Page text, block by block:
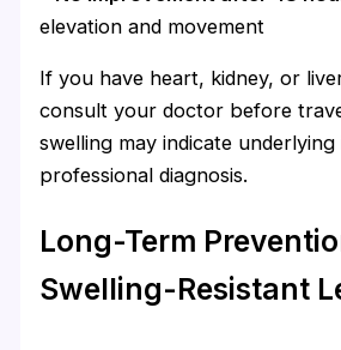
elevation and movement
If you have heart, kidney, or
consult your doctor before
swelling may indicate underlying
professional diagnosis.
Long-Term
Swelling-Resistant